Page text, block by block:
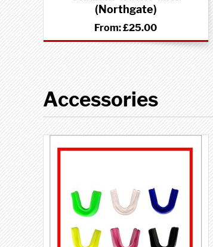
(Northgate)
From:£25.00
Accessories